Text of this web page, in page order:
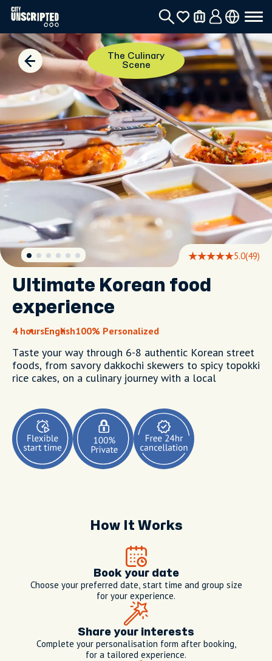
The Culinary
Scene
5.0(49)
Ultimate Korean food
experience
4 hoursEnglish100% Personalized
Taste your way through 6-8 authentic Korean street
foods, from savory dakkochi skewers to spicy topokki
rice cakes, on a culinary journey with a local
How It Works
Book your date
Choose your preferred date, start time and group size
for your experience.
Share your interests
Complete your personalisation form after booking,
for a tailored experience.